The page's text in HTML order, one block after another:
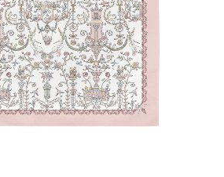
Cancel Yes, Remove
Continue Shopping
For YouCarre - Toile De
Weist
100 cm